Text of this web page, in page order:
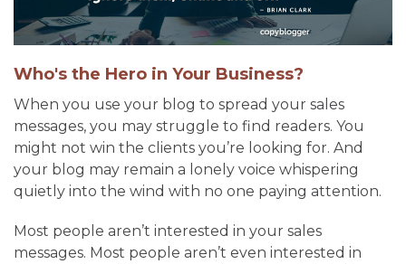
Who's the Hero in Your Business?
When you use your blog to spread your sales
messages, you may struggle to find readers. You
might not win the clients you’re looking for. And
your blog may remain a lonely voice whispering
quietly into the wind with no one paying attention.
Most people aren’t interested in your sales
messages. Most people aren’t even interested in